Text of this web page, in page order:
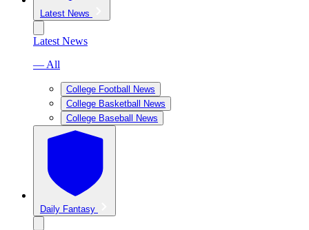
Latest News
Latest News
— All
College Football News
College Basketball News
College Baseball News
Daily Fantasy